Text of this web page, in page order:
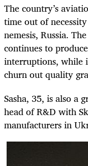
The country’s
time out of
nemesis, Russia.
continues to
interruptions, while
churn out quality
Sasha, 35, is also a
head of R&D with
manufacturers in